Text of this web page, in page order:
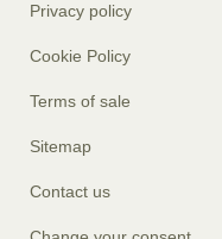
Privacy policy
Cookie Policy
Terms of sale
Sitemap
Contact us